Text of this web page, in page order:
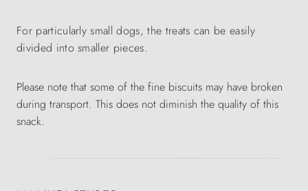
For particularly small dogs, the treats can be easily
divided into smaller pieces.
Please note that some of the fine biscuits may have broken
during transport. This does not diminish the quality of this
snack.